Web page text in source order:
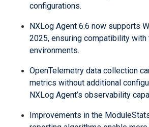
configurations.
NXLog Agent 6.6 now supports
2025, ensuring compatibility
environments.
OpenTelemetry data collection
metrics without additional
NXLog Agent’s observability
Improvements in the